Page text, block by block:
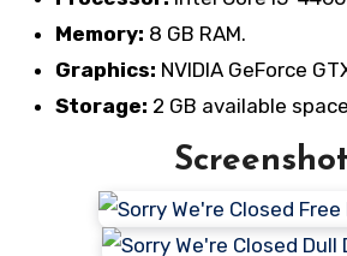
Memory: 8 GB RAM.
Graphics: NVIDIA GeForce
Storage: 2 GB available